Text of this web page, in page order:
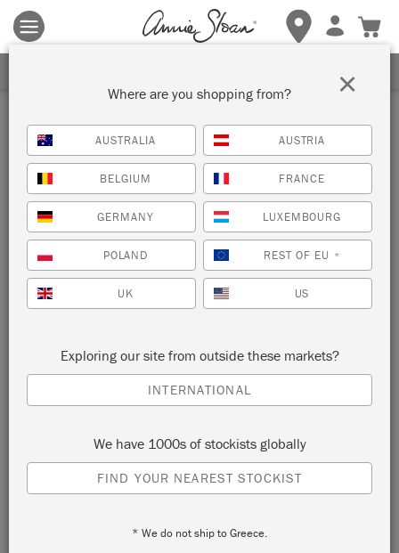
Terms & conditions apply.Tap herefor more details.
OLD VIOLET + OLD WHITE
Where are you shopping from?
AUSTRALIA AUSTRIA
BELGIUM FRANCE
GERMANY LUXEMBOURG
POLAND REST OF EU *
UK US
Exploring our site from outside these markets?
INTERNATIONAL
We have 1000s of stockists globally
FIND YOUR NEAREST STOCKIST
* We do not ship to Greece.
×